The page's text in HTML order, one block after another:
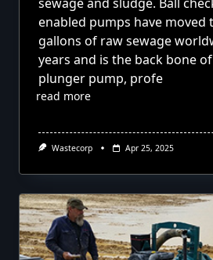
enabled pumps have moved
gallons of raw sewage
years and is the back bone of
plunger pump, profe
read more
Wastecorp Apr 25, 2025